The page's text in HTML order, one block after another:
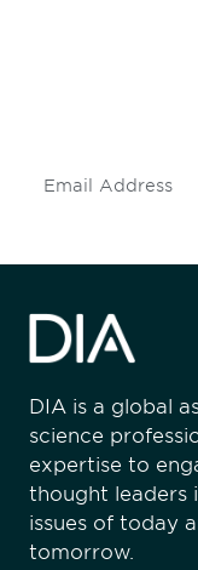
DIA is a global
science
expertise to
thought leaders
issues of today
tomorrow.